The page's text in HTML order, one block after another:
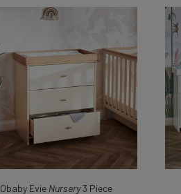
Obaby Evie Nursery3 Piece